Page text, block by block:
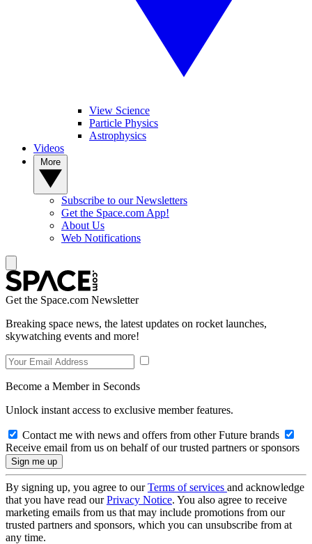
View Science
Particle Physics
Astrophysics
Videos
Subscribe to our Newsletters
Get the Space.com App!
About Us
Web Notifications
Get the Space.com Newsletter
Breaking space news, the latest updates on rocket launches,
skywatching events and more!
Become a Member in Seconds
Unlock instant access to exclusive member features.
Contact me with news and offers from other Future brands
Receive email from us on behalf of our trusted partners or sponsors
By signing up, you agree to ourTerms of services and acknowledge
that you have read ourPrivacy Notice. You also agree to receive
marketing emails from us that may include promotions from our
trusted partners and sponsors, which you can unsubscribe from at
any time.